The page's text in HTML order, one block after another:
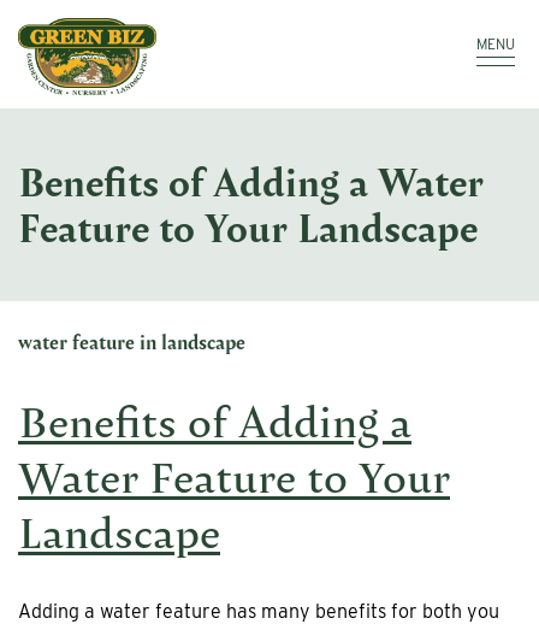
Make a Payment
MENU
Benefits of Adding a Water
Feature to Your Landscape
water feature in landscape
Benefits of Adding a
Water Feature to Your
Landscape
Adding a water feature has many benefits for both you